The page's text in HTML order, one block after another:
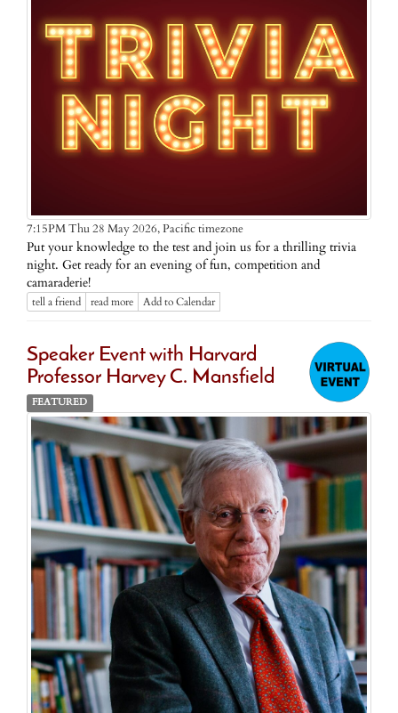
7:15PM Thu 28 May 2026,Pacific timezone
Put your knowledge to the test and join us for a thrilling trivia
night. Get ready for an evening of fun, competition and
camaraderie!
tell a friend read more Add to Calendar
Speaker Event with Harvard
Professor Harvey C. Mansfield
FEATURED